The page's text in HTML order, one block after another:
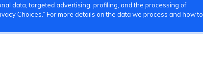
data, targeted advertising, profiling, and the processing of
Choices.” For more details on the data we process and how to